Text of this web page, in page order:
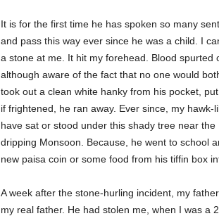
It is for the first time he has spoken so many
and pass this way ever since he was a child. I
a stone at me. It hit my forehead. Blood
although aware of the fact that no one would
took out a clean white hanky from his pocket,
if frightened, he ran away. Ever since, my
have sat or stood under this shady tree near
dripping Monsoon. Because, he went to school
new paisa coin or some food from his tiffin box
A week after the stone-hurling incident, my
my real father. He had stolen me, when I was a